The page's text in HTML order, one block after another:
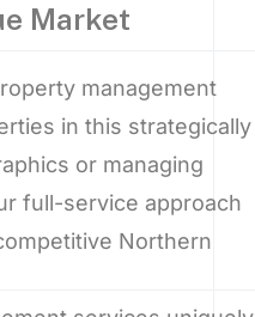
Market
management
in this strategically
or managing
full-service approach
Northern